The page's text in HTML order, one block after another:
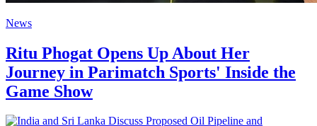
News
Ritu Phogat Opens Up About Her
Journey in Parimatch Sports' Inside the
Game Show